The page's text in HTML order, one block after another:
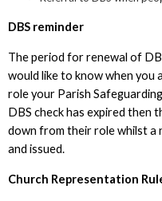
DBS reminder
The period for renewal of
would like to know when you
role your Parish
DBS check has expired then
down from their role whilst a
and issued.
Church Representation